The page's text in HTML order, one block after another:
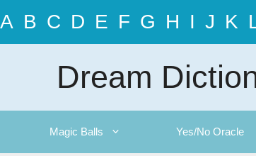
A B C D E F G H I J K
Dream
Magic Balls Yes/No Oracle